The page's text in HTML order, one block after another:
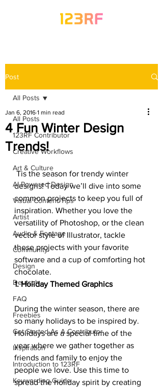
Post
All Posts
123RF Contributor
Creative Workflows
Art & Culture
AI-Powered Design
Visual Content Tips
Artist
Audio & Footage
Community
Design
Deutsch
FAQ
Freebies
Get Started As A Contributor
Inspiration
Introduction to 123RF
Keywording Guide
All Posts
4 Fun Winter Design
Trends!
Jan 6, 2016 1 min read
designs! Today we’ll dive into some
common projects to keep you full of
inspiration. Whether you love the
versatility of Photoshop, or the clean
vector style of Illustrator, tackle
these projects with your favorite
software and a cup of comforting hot
chocolate.
1. Holiday Themed Graphics
During the winter season, there are
so many holidays to be inspired by.
Holidays are a special time of the
year where we gather together as
friends and family to enjoy the
people we love. Use this time to
spread the holiday spirit by creating